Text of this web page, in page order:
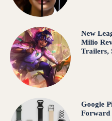
New
Milio
Trailers,
Google
Forward